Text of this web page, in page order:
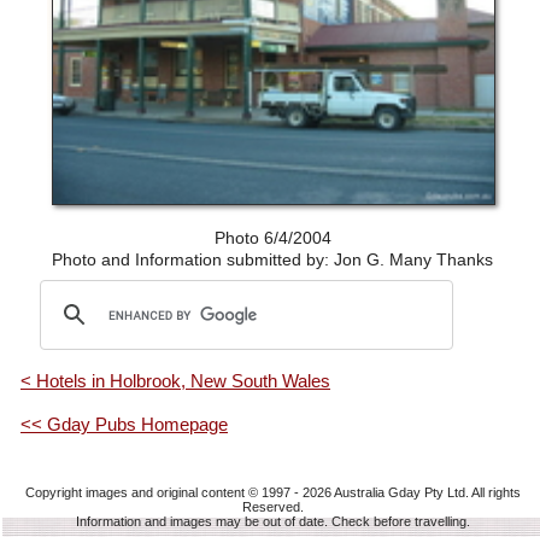
Photo 6/4/2004
Photo and Information submitted by: Jon G. Many Thanks
< Hotels in Holbrook, New South Wales
<< Gday Pubs Homepage
Copyright images and original content © 1997 - 2026Australia Gday Pty Ltd. All rights
Reserved.
Information and images may be out of date. Check before travelling.